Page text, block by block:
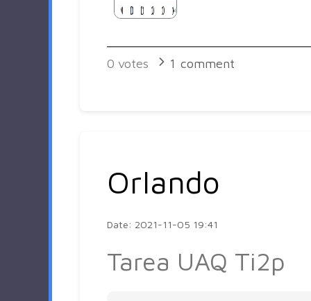
0 votes 1 comment
Orlando
Date: 2021-11-05 19:41
Tarea UAQ Ti2p